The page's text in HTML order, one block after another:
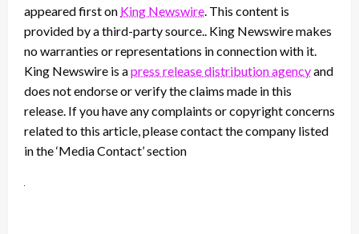
appeared first on King Newswire. This content is
provided by a third-party source.. King Newswire makes
no warranties or representations in connection with it.
King Newswire is apress release distribution agencyand
does not endorse or verify the claims made in this
release. If you have any complaints or copyright concerns
related to this article, please contact the company listed
in the ‘Media Contact’ section